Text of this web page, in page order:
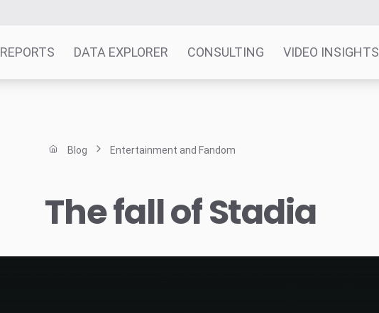
REPORTS DATA EXPLORER CONSULTING VIDEO INSIGHTS
Blog Entertainment and Fandom
The fall of Stadia